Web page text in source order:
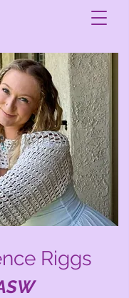
Riggs